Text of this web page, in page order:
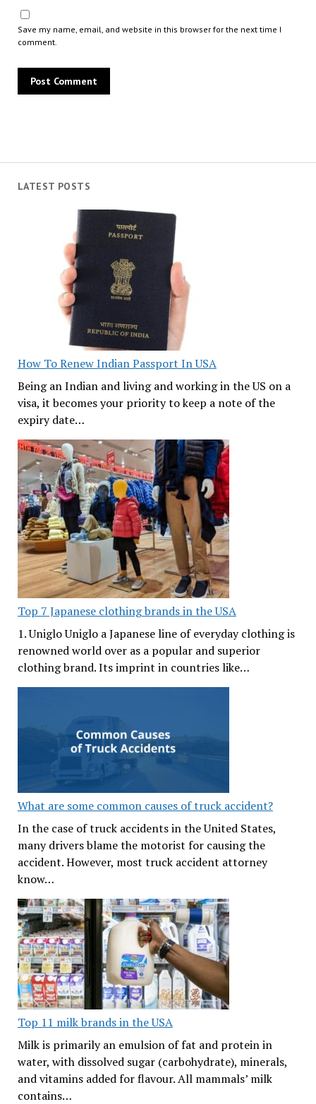
LATEST POSTS
How To Renew Indian Passport In USA
Being an Indian and living and working in the US on a
visa, it becomes your priority to keep a note of the
expiry date…
Top 7 Japanese clothing brands in the USA
1. Uniglo Uniglo a Japanese line of everyday clothing is
renowned world over as a popular and superior
clothing brand. Its imprint in countries like…
What are some common causes of truck accident?
In the case of truck accidents in the United States,
many drivers blame the motorist for causing the
accident. However, most truck accident attorney
know…
Top 11 milk brands in the USA
Milk is primarily an emulsion of fat and protein in
water, with dissolved sugar (carbohydrate), minerals,
and vitamins added for flavour. All mammals’ milk
contains…
Save my name, email, and website in this browser for the next time I
comment.